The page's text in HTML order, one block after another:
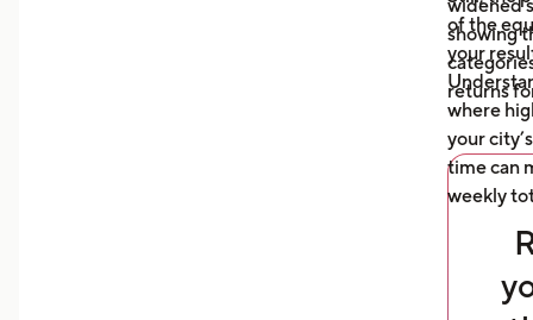
widened
showing
returns
of the
your
where
your
time can
weekly